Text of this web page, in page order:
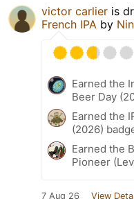
victor carlier is
French IPA by
Earned the
Beer Day
Earned the
(2026)
Earned the
Pioneer
7 Aug 26 View